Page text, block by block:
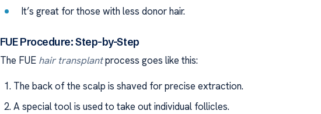
It’s great for those with less donor hair.
FUE Procedure: Step-by-Step
The FUE hair transplantprocess goes like this:
The back of the scalp is shaved for precise extraction.
A special tool is used to take out individual follicles.